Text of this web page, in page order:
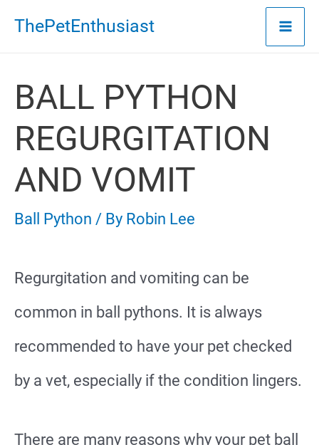
Skip
content
ThePetEnthusiast
BALL PYTHON
REGURGITATION
AND VOMIT
Ball Python / By Robin Lee
Regurgitation and vomiting can be
common in ball pythons. It is always
recommended to have your pet checked
by a vet, especially if the condition lingers.
There are many reasons why your pet ball